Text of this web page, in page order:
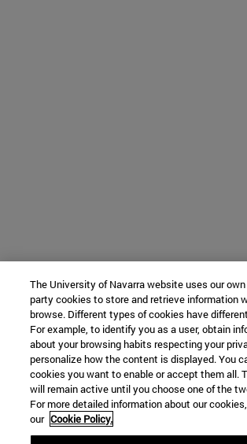
The University of Navarra website uses our
party cookies to store and retrieve information
browse. Different types of cookies have
For example, to identify you as a user, obtain
about your browsing habits respecting your
personalize how the content is displayed. You
cookies you want to enable or accept them all.
will remain active until you choose one of the
For more detailed information about our
our Cookie Policy.